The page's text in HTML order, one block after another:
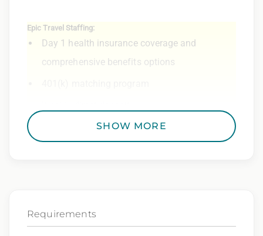
Epic Travel Staffing:
Day 1 health insurance coverage and
comprehensive benefits options
Industry leading allowances and
reimbursements
Exclusive job openings – Only at Epic
Epic Staffing Group is an Equal Opportunity
SHOW MORE
Requirements